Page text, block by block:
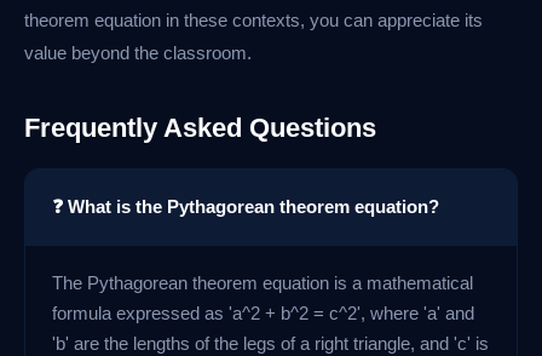
theorem equation in these contexts, you can appreciate its
value beyond the classroom.
Frequently Asked Questions
❓ What is the Pythagorean theorem equation?
The Pythagorean theorem equation is a mathematical
formula expressed as 'a^2 + b^2 = c^2', where 'a' and
'b' are the lengths of the legs of a right triangle, and 'c' is